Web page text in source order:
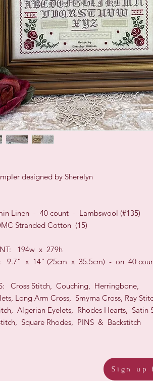
designed by Sherelyn
Linen - 40 count - Lambswool (#135)
Stranded Cotton (15)
194w x 279h
9.7” x 14” (25cm x 35.5cm) - on 40
Cross Stitch, Couching, Herringbone,
Long Arm Cross, Smyrna Cross, Ray
Algerian Eyelets, Rhodes Hearts, Satin
Square Rhodes, PINS & Backstitch
Sign up